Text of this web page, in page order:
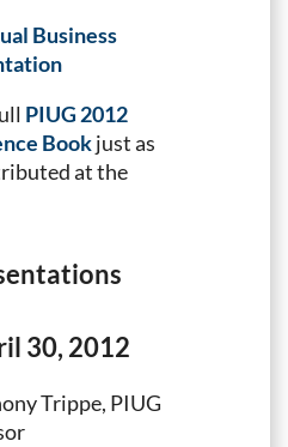
Business
PIUG 2012
Bookjust as
at the
30, 2012
Trippe, PIUG